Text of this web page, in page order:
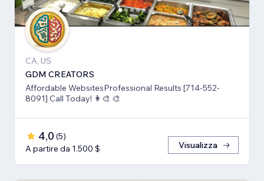
CA, US
GDM CREATORS
Affordable WebsitesProfessional Results [714-552-
8091] Call Today! 👩‍🎨 🎨
4,0 (5)
A partire da 1.500 $
Visualizza